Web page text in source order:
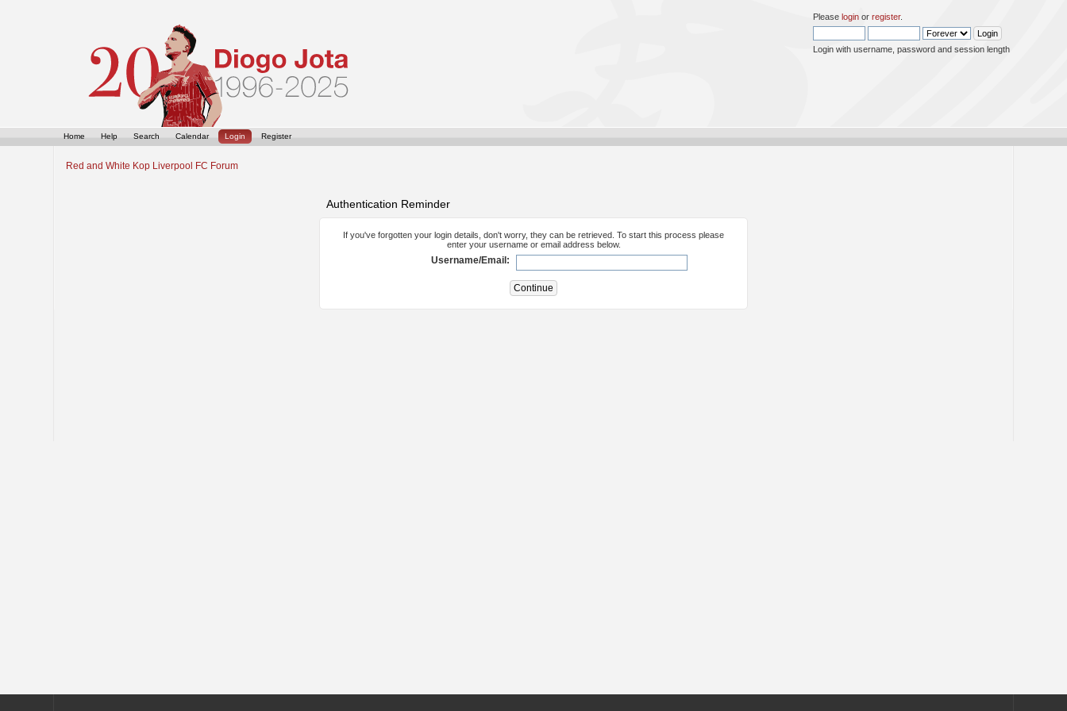
Please loginor register.
Login with username, password and session length
Home Help Search Calendar Login Register
Red and White Kop Liverpool FC Forum
Authentication Reminder
If you've forgotten your login details, don't worry, they can be retrieved. To start this process please
enter your username or email address below.
Username/Email: